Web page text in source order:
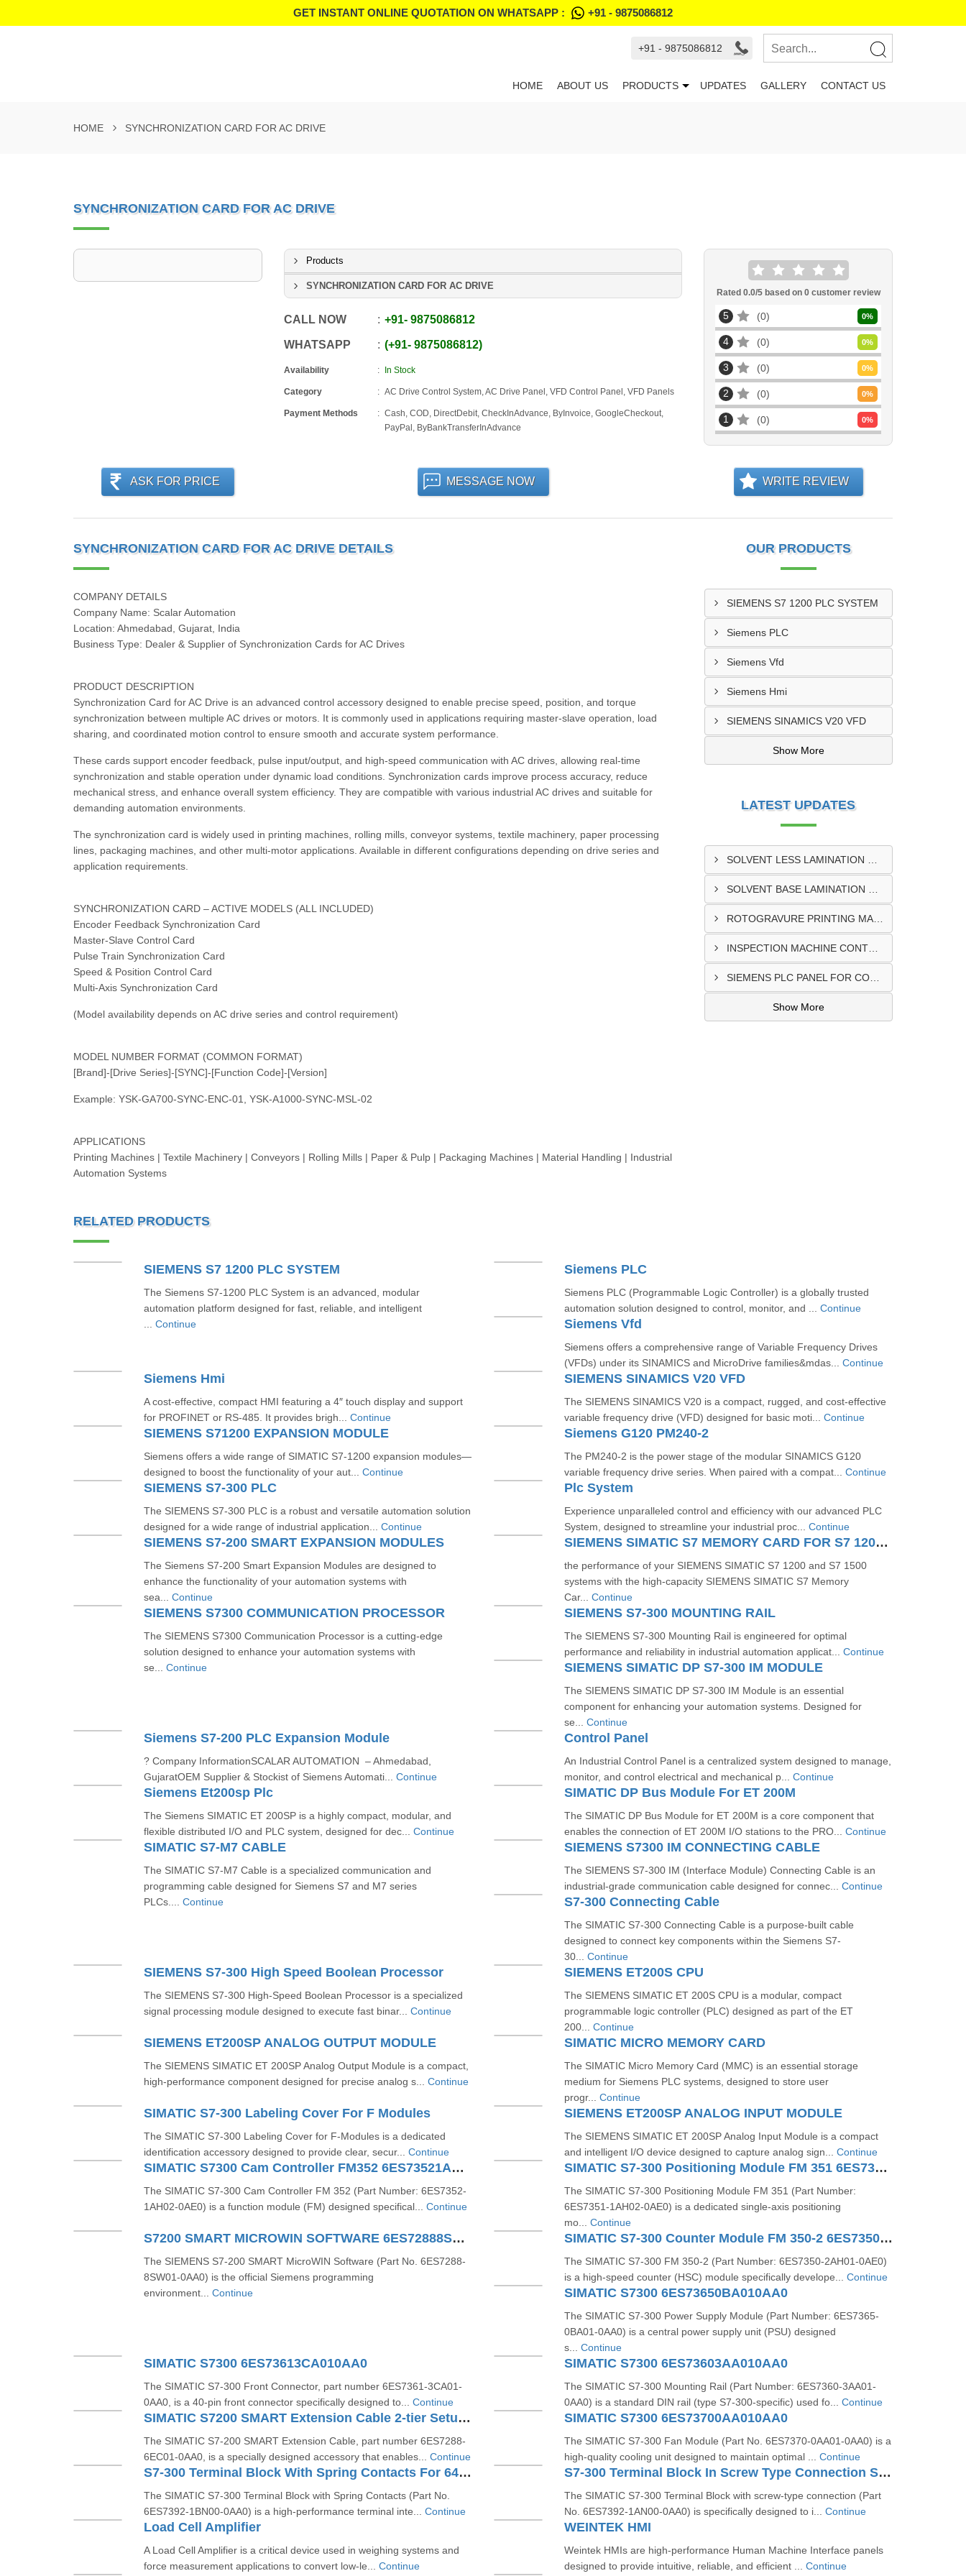
GET INSTANT ONLINE QUOTATION ON WHATSAPP : +91 - 9875086812
+91 - 9875086812
HOME ABOUT US PRODUCTS UPDATES GALLERY CONTACT US
HOME SYNCHRONIZATION CARD FOR AC DRIVE
SYNCHRONIZATION CARD FOR AC DRIVE
Products
SYNCHRONIZATION CARD FOR AC DRIVE
CALL NOW +91-9875086812
WHATSAPP +91-9875086812
Availability In Stock
Category AC Drive Control System, AC Drive Panel, VFD Control Panel, VFD Panels
Payment Methods
Cash, COD, DirectDebit, CheckInAdvance, ByInvoice, GoogleCheckout,
PayPal, ByBankTransferInAdvance
Rated 0.0/5 based on 0customer review
5 0 0%
4 0 0%
3 0 0%
2 0 0%
1 0 0%
ASK FOR PRICE MESSAGE NOW WRITE REVIEW
SYNCHRONIZATION CARD FOR AC DRIVE DETAILS
COMPANY DETAILS
Company Name: Scalar Automation
Location: Ahmedabad, Gujarat, India
Business Type: Dealer & Supplier of Synchronization Cards for AC Drives
PRODUCT DESCRIPTION
Synchronization Card for AC Drive is an advanced control accessory designed to enable precise speed, position, and torque
synchronization between multiple AC drives or motors. It is commonly used in applications requiring master-slave operation, load
sharing, and coordinated motion control to ensure smooth and accurate system performance.
These cards support encoder feedback, pulse input/output, and high-speed communication with AC drives, allowing real-time
synchronization and stable operation under dynamic load conditions. Synchronization cards improve process accuracy, reduce
mechanical stress, and enhance overall system efficiency. They are compatible with various industrial AC drives and suitable for
demanding automation environments.
The synchronization card is widely used in printing machines, rolling mills, conveyor systems, textile machinery, paper processing
lines, packaging machines, and other multi-motor applications. Available in different configurations depending on drive series and
application requirements.
SYNCHRONIZATION CARD – ACTIVE MODELS (ALL INCLUDED)
Encoder Feedback Synchronization Card
Master-Slave Control Card
Pulse Train Synchronization Card
Speed & Position Control Card
Multi-Axis Synchronization Card
(Model availability depends on AC drive series and control requirement)
MODEL NUMBER FORMAT (COMMON FORMAT)
[Brand]-[Drive Series]-[SYNC]-[Function Code]-[Version]
Example: YSK-GA700-SYNC-ENC-01, YSK-A1000-SYNC-MSL-02
APPLICATIONS
Printing Machines | Textile Machinery | Conveyors | Rolling Mills | Paper & Pulp | Packaging Machines | Material Handling | Industrial
Automation Systems
OUR PRODUCTS
SIEMENS S7 1200 PLC SYSTEM
Siemens PLC
Siemens Vfd
Siemens Hmi
SIEMENS SINAMICS V20 VFD
Show More
LATEST UPDATES
ROTOGRAVURE PRINTING MACHINE CONTROL PANEL EXPORTER IN KENYA
INSPECTION MACHINE CONTROL PANEL SUPPLIER IN MOMBASA
SIEMENS PLC PANEL FOR CONVERTING MACHINE SUPPLIER IN NAIROBI
Show More
RELATED PRODUCTS
SIEMENS S7 1200 PLC SYSTEM
The Siemens S7-1200 PLC System is an advanced, modular
automation platform designed for fast, reliable, and intelligent
Continue
Siemens PLC
Siemens PLC (Programmable Logic Controller) is a globally trusted
automation solution designed to control, monitor, and ... Continue
Siemens Vfd
Siemens offers a comprehensive range of Variable Frequency Drives
(VFDs) under its SINAMICS and MicroDrive families&mdas... Continue
Siemens Hmi
A cost-effective, compact HMI featuring a 4″ touch display and support
for PROFINET or RS‑485. It provides brigh... Continue
SIEMENS SINAMICS V20 VFD
The SIEMENS SINAMICS V20 is a compact, rugged, and cost-effective
variable frequency drive (VFD) designed for basic moti... Continue
SIEMENS S71200 EXPANSION MODULE
Siemens offers a wide range of SIMATIC S7‑1200 expansion modules—
designed to boost the functionality of your aut... Continue
Siemens G120 PM240-2
The PM240‑2 is the power stage of the modular SINAMICS G120
variable frequency drive series. When paired with a compat... Continue
SIEMENS S7-300 PLC
The SIEMENS S7-300 PLC is a robust and versatile automation solution
designed for a wide range of industrial application... Continue
Plc System
Experience unparalleled control and efficiency with our advanced PLC
System, designed to streamline your industrial proc... Continue
SIEMENS S7-200 SMART EXPANSION MODULES
The Siemens S7-200 Smart Expansion Modules are designed to
enhance the functionality of your automation systems with
sea... Continue
SIEMENS SIMATIC S7 MEMORY CARD FOR S7 1200 AND S7 1500 SYSTEM
the performance of your SIEMENS SIMATIC S7 1200 and S7 1500
systems with the high-capacity SIEMENS SIMATIC S7 Memory
Car... Continue
SIEMENS S7300 COMMUNICATION PROCESSOR
The SIEMENS S7300 Communication Processor is a cutting-edge
solution designed to enhance your automation systems with
se... Continue
SIEMENS S7-300 MOUNTING RAIL
The SIEMENS S7-300 Mounting Rail is engineered for optimal
performance and reliability in industrial automation applicat... Continue
SIEMENS SIMATIC DP S7-300 IM MODULE
The SIEMENS SIMATIC DP S7-300 IM Module is an essential
component for enhancing your automation systems. Designed for
se... Continue
Siemens S7-200 PLC Expansion Module
? Company InformationSCALAR AUTOMATION – Ahmedabad,
GujaratOEM Supplier & Stockist of Siemens Automati... Continue
Control Panel
An Industrial Control Panel is a centralized system designed to manage,
monitor, and control electrical and mechanical p... Continue
Siemens Et200sp Plc
The Siemens SIMATIC ET 200SP is a highly compact, modular, and
flexible distributed I/O and PLC system, designed for dec... Continue
SIMATIC DP Bus Module For ET 200M
The SIMATIC DP Bus Module for ET 200M is a core component that
enables the connection of ET 200M I/O stations to the PRO... Continue
SIMATIC S7-M7 CABLE
The SIMATIC S7-M7 Cable is a specialized communication and
programming cable designed for Siemens S7 and M7 series
PLCs.... Continue
SIEMENS S7300 IM CONNECTING CABLE
The SIEMENS S7-300 IM (Interface Module) Connecting Cable is an
industrial-grade communication cable designed for connec... Continue
S7-300 Connecting Cable
The SIMATIC S7-300 Connecting Cable is a purpose-built cable
designed to connect key components within the Siemens S7-
30... Continue
SIEMENS S7-300 High Speed Boolean Processor
The SIEMENS S7-300 High-Speed Boolean Processor is a specialized
signal processing module designed to execute fast binar... Continue
SIEMENS ET200S CPU
The SIEMENS SIMATIC ET 200S CPU is a modular, compact
programmable logic controller (PLC) designed as part of the ET
200... Continue
SIEMENS ET200SP ANALOG OUTPUT MODULE
The SIEMENS SIMATIC ET 200SP Analog Output Module is a compact,
high-performance component designed for precise analog s... Continue
SIMATIC MICRO MEMORY CARD
The SIMATIC Micro Memory Card (MMC) is an essential storage
medium for Siemens PLC systems, designed to store user
progr... Continue
SIMATIC S7-300 Labeling Cover For F Modules
The SIMATIC S7-300 Labeling Cover for F-Modules is a dedicated
identification accessory designed to provide clear, secur... Continue
SIEMENS ET200SP ANALOG INPUT MODULE
The SIEMENS SIMATIC ET 200SP Analog Input Module is a compact
and intelligent I/O device designed to capture analog sign... Continue
SIMATIC S7300 Cam Controller FM352 6ES73521AH020AE0
The SIMATIC S7-300 Cam Controller FM 352 (Part Number: 6ES7352-
1AH02-0AE0) is a function module (FM) designed specifical... Continue
SIMATIC S7-300 Positioning Module FM 351 6ES73511AH020AE0
The SIMATIC S7-300 Positioning Module FM 351 (Part Number:
6ES7351-1AH02-0AE0) is a dedicated single-axis positioning
mo... Continue
S7200 SMART MICROWIN SOFTWARE 6ES72888SW010AA0
The SIEMENS S7-200 SMART MicroWIN Software (Part No. 6ES7288-
8SW01-0AA0) is the official Siemens programming
environment... Continue
SIMATIC S7-300 Counter Module FM 350-2 6ES73502AH010AE0
The SIMATIC S7-300 FM 350-2 (Part Number: 6ES7350-2AH01-0AE0)
is a high-speed counter (HSC) module specifically develope... Continue
SIMATIC S7300 6ES73650BA010AA0
The SIMATIC S7-300 Power Supply Module (Part Number: 6ES7365-
0BA01-0AA0) is a central power supply unit (PSU) designed
s... Continue
SIMATIC S7300 6ES73613CA010AA0
The SIMATIC S7-300 Front Connector, part number 6ES7361-3CA01-
0AA0, is a 40-pin front connector specifically designed to... Continue
SIMATIC S7300 6ES73603AA010AA0
The SIMATIC S7-300 Mounting Rail (Part Number: 6ES7360-3AA01-
0AA0) is a standard DIN rail (type S7-300-specific) used fo... Continue
SIMATIC S7200 SMART Extension Cable 2-tier Setup For EM SR CPU 6ES72886EC010AA0
The SIMATIC S7-200 SMART Extension Cable, part number 6ES7288-
6EC01-0AA0, is a specially designed accessory that enables... Continue
SIMATIC S7300 6ES73700AA010AA0
The SIMATIC S7-300 Fan Module (Part No. 6ES7370-0AA01-0AA0) is a
high-quality cooling unit designed to maintain optimal ... Continue
S7-300 Terminal Block With Spring Contacts For 64 Channel Modules 6ES73921BN000AA0
The SIMATIC S7-300 Terminal Block with Spring Contacts (Part No.
6ES7392-1BN00-0AA0) is a high-performance terminal inte... Continue
S7-300 Terminal Block In Screw Type Connection System For 64-channel Modules 6ES73921AN000AA0
The SIMATIC S7-300 Terminal Block with screw-type connection (Part
No. 6ES7392-1AN00-0AA0) is specifically designed to i... Continue
Load Cell Amplifier
A Load Cell Amplifier is a critical device used in weighing systems and
force measurement applications to convert low-le... Continue
WEINTEK HMI
Weintek HMIs are high-performance Human Machine Interface panels
designed to provide intuitive, reliable, and efficient ... Continue